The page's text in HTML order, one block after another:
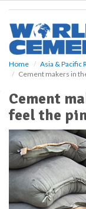
Home Asia & Pacific
Cement makers in
Cement
feel the